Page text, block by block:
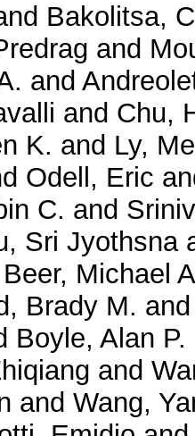
Bakolitsa,
and
and
and Chu,
K. and Ly,
Odell, Eric
C. and
Sri Jyothsna
Beer, Michael
Brady M.
Boyle, Alan P.
and
and Wang,